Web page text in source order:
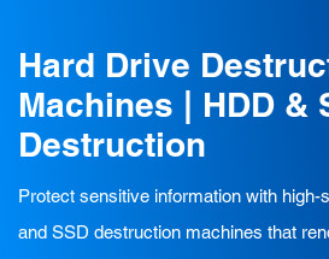
C
o
l
l
e
Hard Drive
Machines | HDD &
Destruction
Protect sensitive information with high-
and SSD destruction machines that